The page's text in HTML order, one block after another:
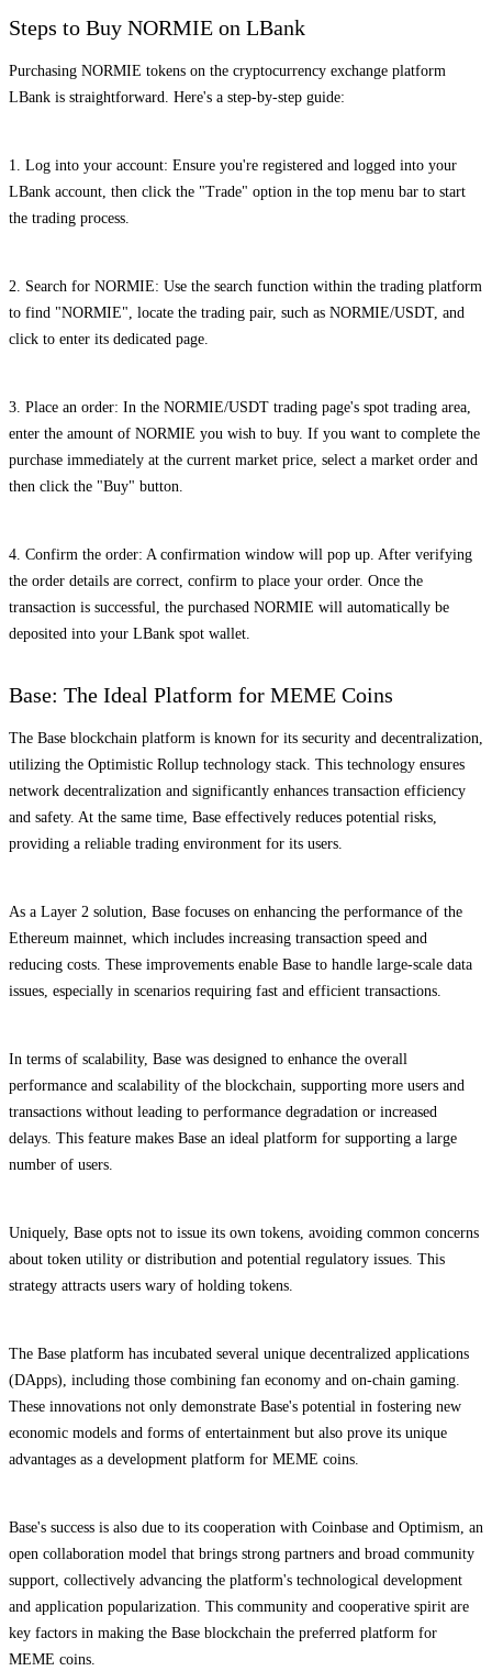
Steps to Buy NORMIE on LBank
Purchasing NORMIE tokens on the cryptocurrency exchange platform
LBank is straightforward. Here's a step-by-step guide:
1. Log into your account: Ensure you're registered and logged into your
LBank account, then click the "Trade" option in the top menu bar to start
the trading process.
2. Search for NORMIE: Use the search function within the trading platform
to find "NORMIE", locate the trading pair, such as NORMIE/USDT, and
click to enter its dedicated page.
3. Place an order: In the NORMIE/USDT trading page's spot trading area,
enter the amount of NORMIE you wish to buy. If you want to complete the
purchase immediately at the current market price, select a market order and
then click the "Buy" button.
4. Confirm the order: A confirmation window will pop up. After verifying
the order details are correct, confirm to place your order. Once the
transaction is successful, the purchased NORMIE will automatically be
deposited into your LBank spot wallet.
Base: The Ideal Platform for MEME Coins
The Base blockchain platform is known for its security and decentralization,
utilizing the Optimistic Rollup technology stack. This technology ensures
network decentralization and significantly enhances transaction efficiency
and safety. At the same time, Base effectively reduces potential risks,
providing a reliable trading environment for its users.
As a Layer 2 solution, Base focuses on enhancing the performance of the
Ethereum mainnet, which includes increasing transaction speed and
reducing costs. These improvements enable Base to handle large-scale data
issues, especially in scenarios requiring fast and efficient transactions.
In terms of scalability, Base was designed to enhance the overall
performance and scalability of the blockchain, supporting more users and
transactions without leading to performance degradation or increased
delays. This feature makes Base an ideal platform for supporting a large
number of users.
Uniquely, Base opts not to issue its own tokens, avoiding common concerns
about token utility or distribution and potential regulatory issues. This
strategy attracts users wary of holding tokens.
The Base platform has incubated several unique decentralized applications
(DApps), including those combining fan economy and on-chain gaming.
These innovations not only demonstrate Base's potential in fostering new
economic models and forms of entertainment but also prove its unique
advantages as a development platform for MEME coins.
Base's success is also due to its cooperation with Coinbase and Optimism, an
open collaboration model that brings strong partners and broad community
support, collectively advancing the platform's technological development
and application popularization. This community and cooperative spirit are
key factors in making the Base blockchain the preferred platform for
MEME coins.